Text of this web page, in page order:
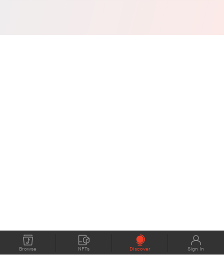
Browse NFTs Discover Sign In